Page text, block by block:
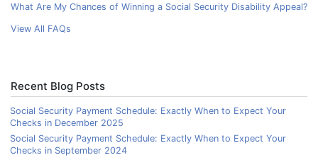
What Are My Chances of Winning a Social Security Disability Appeal?
View All FAQs
Recent Blog Posts
Social Security Payment Schedule: Exactly When to Expect Your
Checks in December 2025
Social Security Payment Schedule: Exactly When to Expect Your
Checks in September 2024